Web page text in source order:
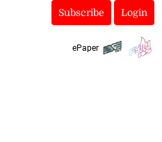
Subscribe Login
ePaper